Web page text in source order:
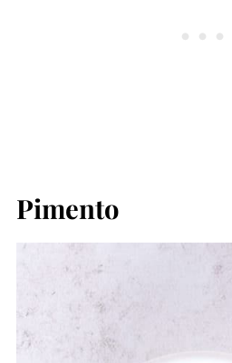
Pimento